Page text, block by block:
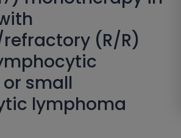
(R/R)
small
lymphoma